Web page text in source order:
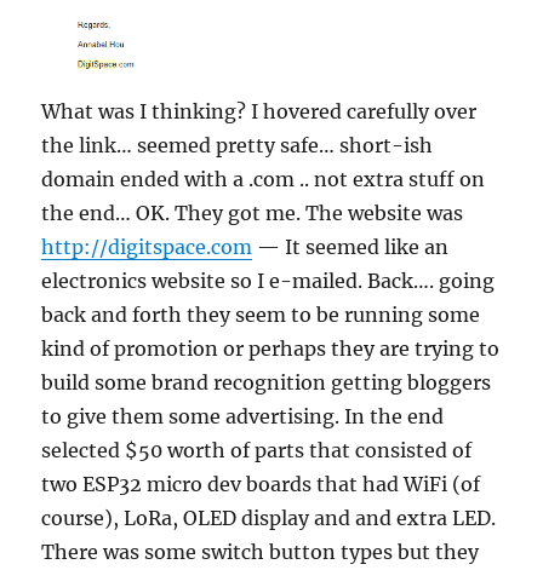
What was I thinking? I hovered carefully over
the link… seemed pretty safe… short-ish
domain ended with a .com .. not extra stuff on
the end… OK. They got me. The website was
http://digitspace.com — It seemed like an
electronics website so I e-mailed. Back…. going
back and forth they seem to be running some
kind of promotion or perhaps they are trying to
build some brand recognition getting bloggers
to give them some advertising. In the end
selected $50 worth of parts that consisted of
two ESP32 micro dev boards that had WiFi (of
course), LoRa, OLED display and and extra LED.
There was some switch button types but they